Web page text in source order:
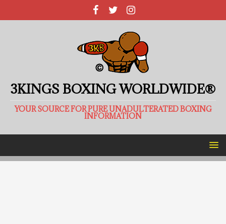
3KINGS BOXING WORLDWIDE®
YOUR SOURCE FOR PURE UNADULTERATED BOXING
INFORMATION